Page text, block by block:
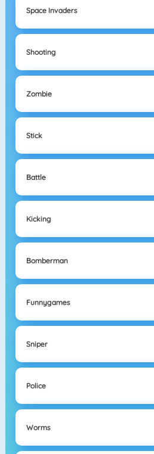
Space Invaders
Shooting
Zombie
Stick
Battle
Kicking
Bomberman
Funnygames
Sniper
Police
Worms